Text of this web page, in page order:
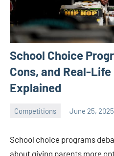
School Choice
Cons, and Real-
Explained
Competitions June 25, 2025
ystoday
School choice programs
about giving parents more